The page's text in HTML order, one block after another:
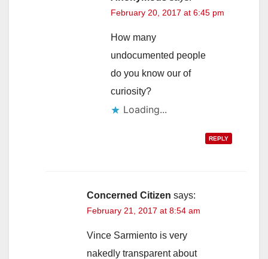
February 20, 2017 at 6:45 pm
How many
undocumented people
do you know our of
curiosity?
Loading...
REPLY
Concerned Citizen says:
February 21, 2017 at 8:54 am
Vince Sarmiento is very
nakedly transparent about